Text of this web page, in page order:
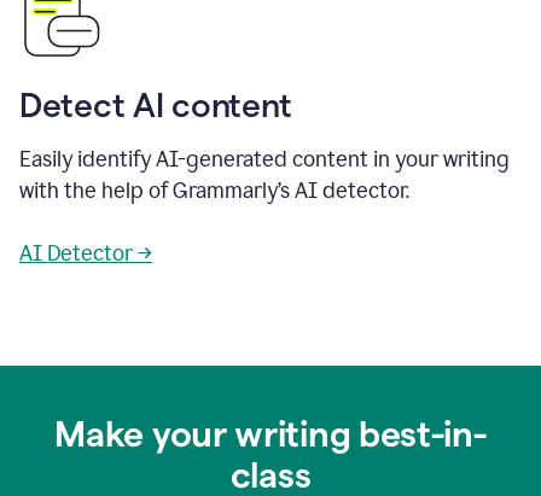
Detect AI content
Easily identify AI-generated content in your writing
with the help of Grammarly’s AI detector.
AI Detector →
Make your writing best-in-
class